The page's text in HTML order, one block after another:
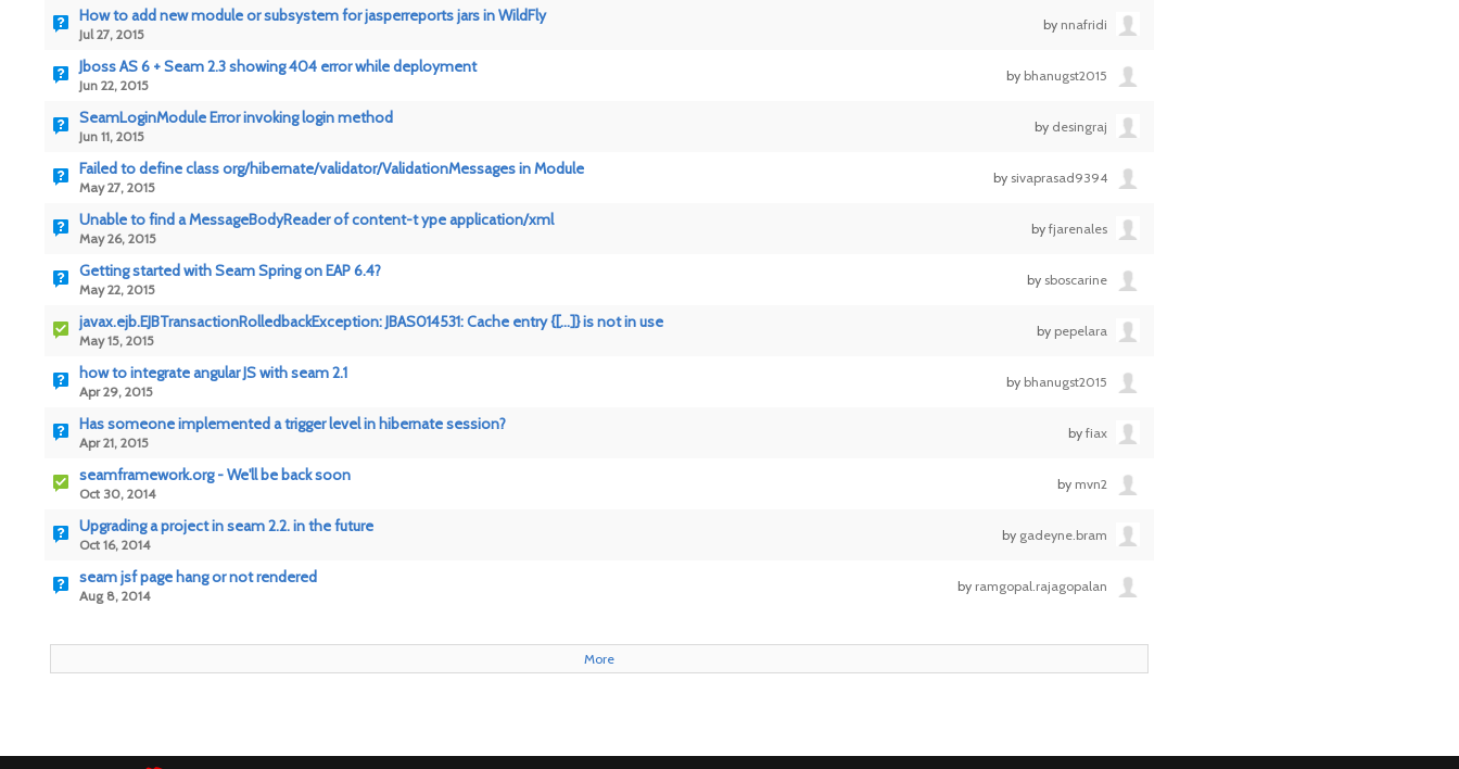
How to add new module or subsystem for jasperreports jars in WildFly
Jul 27, 2015
by nnafridi
Jboss AS 6 + Seam 2.3 showing 404 error while deployment
Jun 22, 2015
by bhanugst2015
SeamLoginModule Error invoking login method
Jun 11, 2015
by desingraj
Failed to define class org/hibernate/validator/ValidationMessages in Module
May 27, 2015
by sivaprasad9394
Unable to find a MessageBodyReader of content-t ype application/xml
May 26, 2015
by fjarenales
Getting started with Seam Spring on EAP 6.4?
May 22, 2015
by sboscarine
javax.ejb.EJBTransactionRolledbackException: JBAS014531: Cache entry {[...]} is not in use
May 15, 2015
by pepelara
how to integrate angular JS with seam 2.1
Apr 29, 2015
by bhanugst2015
Has someone implemented a trigger level in hibernate session?
Apr 21, 2015
by fiax
seamframework.org - We'll be back soon
Oct 30, 2014
by mvn2
Upgrading a project in seam 2.2. in the future
Oct 16, 2014
by gadeyne.bram
seam jsf page hang or not rendered
Aug 8, 2014
by ramgopal.rajagopalan
More